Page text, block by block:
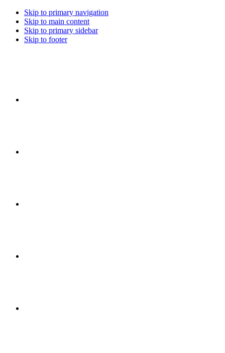
Skip to primary navigation
Skip to main content
Skip to primary sidebar
Skip to footer